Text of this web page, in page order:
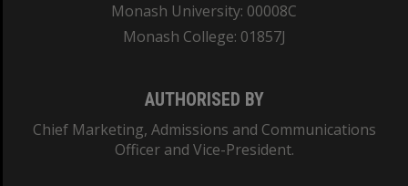
Monash University: 00008C
Monash College: 01857J
AUTHORISED BY
Chief Marketing, Admissions and Communications
Officer and Vice-President.